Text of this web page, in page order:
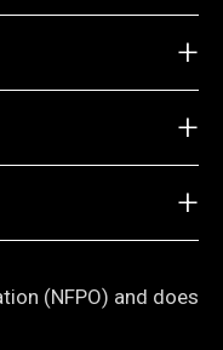
+
+
+
(NFPO) and does